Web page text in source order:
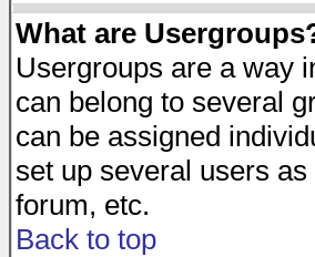
What are
Usergroups are a way
can belong to several
can be assigned
set up several users
forum, etc.
Back to top